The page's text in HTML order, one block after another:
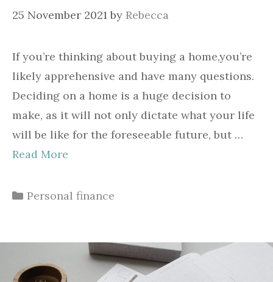
25 November 2021 by Rebecca
If you’re thinking about buying a home,you’re
likely apprehensive and have many questions.
Deciding on a home is a huge decision to
make, as it will not only dictate what your life
will be like for the foreseeable future, but …
Read More
Categories
Personal finance